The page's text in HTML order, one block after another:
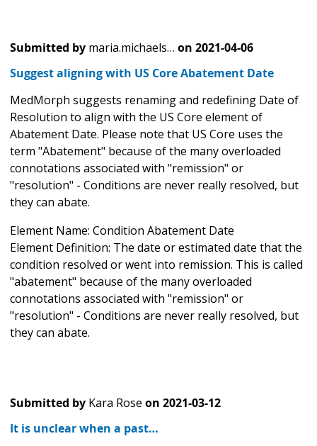
Submitted by maria.michaels… on 2021-04-06
Suggest aligning with US Core Abatement Date
MedMorph suggests renaming and redefining Date of
Resolution to align with the US Core element of
Abatement Date. Please note that US Core uses the
term "Abatement" because of the many overloaded
connotations associated with "remission" or
"resolution" - Conditions are never really resolved, but
they can abate.
Element Name: Condition Abatement Date
Element Definition: The date or estimated date that the
condition resolved or went into remission. This is called
"abatement" because of the many overloaded
connotations associated with "remission" or
"resolution" - Conditions are never really resolved, but
they can abate.
Submitted by Kara Rose on 2021-03-12
It is unclear when a past…